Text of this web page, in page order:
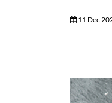
11 Dec